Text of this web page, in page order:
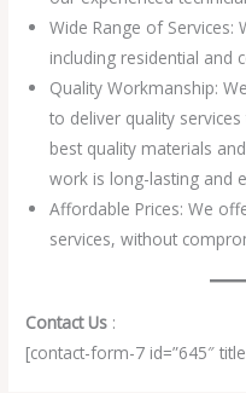
Wide Range of Services:
including residential and
Quality Workmanship:
to deliver quality
best quality materials
work is long-lasting and
Affordable Prices: We
services, without
Contact Us :
[contact-form-7 id=”645″